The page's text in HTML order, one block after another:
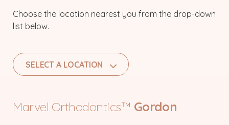
Choose the location nearest you from the drop-down
list below.
SELECT A LOCATION
Marvel Orthodontics™ Gordon